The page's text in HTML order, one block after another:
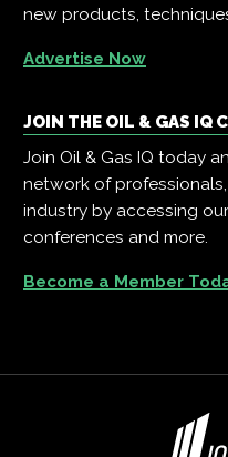
new products,
Advertise Now
JOIN THE OIL & GAS IQ
Join Oil & Gas IQ today
network of
industry by accessing
conferences and more.
Become a Member